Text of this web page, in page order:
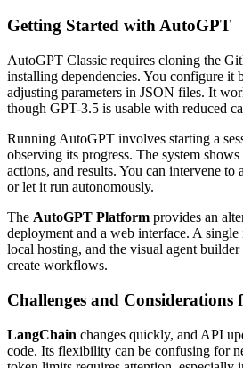
Getting Started with AutoGPT
AutoGPT Classic requires cloning the
installing dependencies. You configure it
adjusting parameters in JSON files. It
though GPT-3.5 is usable with reduced
Running AutoGPT involves starting a
observing its progress. The system
actions, and results. You can intervene to
or let it run autonomously.
The AutoGPT Platform provides an
deployment and a web interface. A
local hosting, and the visual agent
create workflows.
Challenges and Considerations
LangChain changes quickly, and API
code. Its flexibility can be confusing for